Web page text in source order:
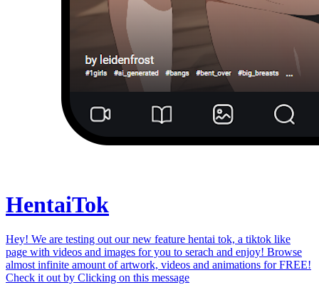
HentaiTok
Hey! We are testing out our new feature hentai tok, a tiktok like
page with videos and images for you to serach and enjoy! Browse
almost infinite amount of artwork, videos and animations for FREE!
Check it out by Clicking on this message